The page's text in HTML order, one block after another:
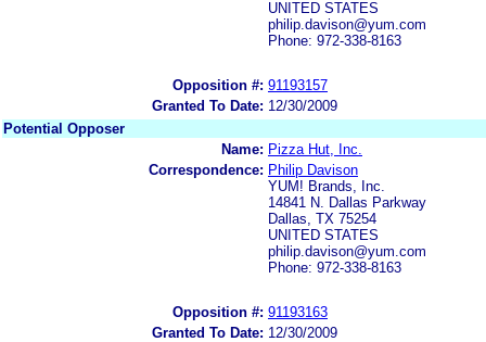
UNITED STATES
philip.davison@yum.com
Phone: 972-338-8163
Opposition #: 91193157
Granted To Date: 12/30/2009
Potential Opposer
Name: Pizza Hut, Inc.
Correspondence: Philip Davison
YUM! Brands, Inc.
14841 N. Dallas Parkway
Dallas, TX 75254
UNITED STATES
philip.davison@yum.com
Phone: 972-338-8163
Opposition #: 91193163
Granted To Date: 12/30/2009